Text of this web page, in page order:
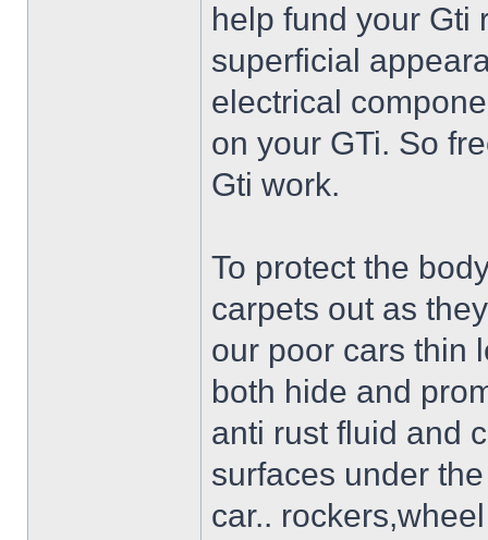
help fund your Gti
superficial
electrical
on your GTi. So
Gti work.
To protect the
carpets out as
our poor cars thin
both hide and
anti rust fluid and
surfaces under
car..